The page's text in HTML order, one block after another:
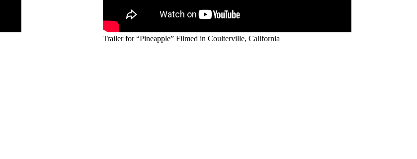
Trailer for “Pineapple” Filmed in Coulterville, California